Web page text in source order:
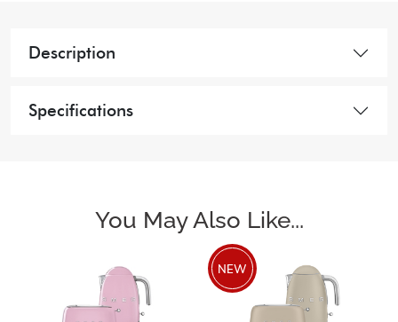
Description
Specifications
You May Also Like...
NEW